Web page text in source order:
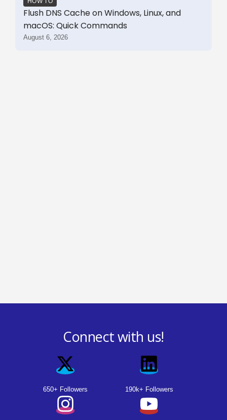
Flush DNS Cache on Windows, Linux, and
macOS: Quick Commands
August 6, 2026
Connect with us!
650+ Followers 190k+ Followers